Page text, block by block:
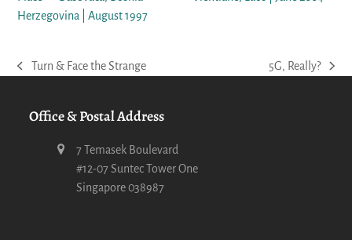
previous
Turn & Face the Strange
next
5G, Really?
Office & Postal Address
7 Temasek Boulevard
#12-07 Suntec Tower One
Singapore 038987